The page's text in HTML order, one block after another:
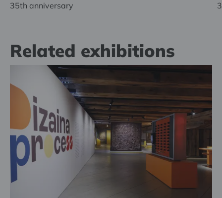
35th anniversary
Related exhibitions